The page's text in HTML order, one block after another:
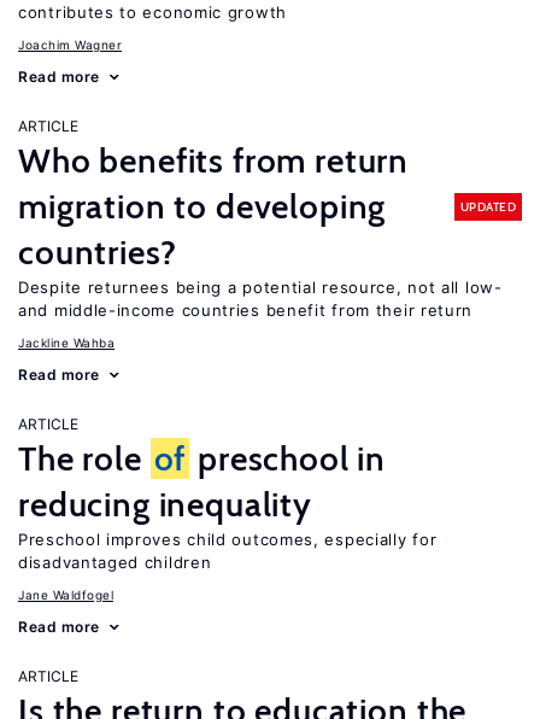
contributes to economic growth
Joachim Wagner
Read more
ARTICLE
Who benefits from return
migration to developing
countries?
UPDATED
Despite returnees being a potential resource, not all low-
and middle-income countries benefit from their return
Jackline Wahba
Read more
ARTICLE
The role of preschool in
reducing inequality
Preschool improves child outcomes, especially for
disadvantaged children
Jane Waldfogel
Read more
ARTICLE
Is the return to education the